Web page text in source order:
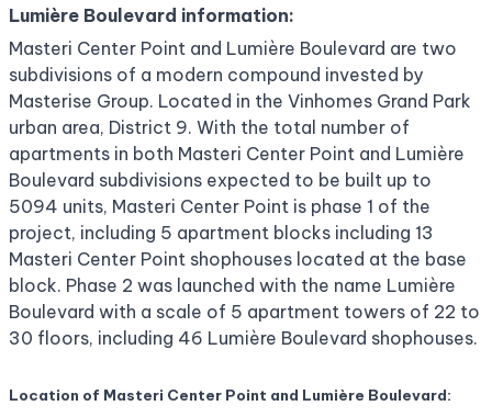
Lumière Boulevard information:
Masteri Center Point and Lumière Boulevard are two
subdivisions of a modern compound invested by
Masterise Group. Located in the Vinhomes Grand Park
urban area, District 9. With the total number of
apartments in both Masteri Center Point and Lumière
Boulevard subdivisions expected to be built up to
5094 units, Masteri Center Point is phase 1 of the
project, including 5 apartment blocks including 13
Masteri Center Point shophouses located at the base
block. Phase 2 was launched with the name Lumière
Boulevard with a scale of 5 apartment towers of 22 to
30 floors, including 46 Lumière Boulevard shophouses.
Location of Masteri Center Point and Lumière Boulevard: